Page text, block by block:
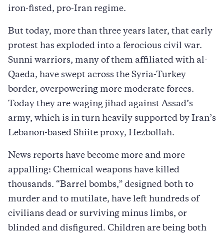
iron-fisted, pro-Iran regime.
But today, more than three years later, that early
protest has exploded into a ferocious civil war.
Sunni warriors, many of them affiliated with al-
Qaeda, have swept across the Syria-Turkey
border, overpowering more moderate forces.
Today they are waging jihad against Assad’s
army, which is in turn heavily supported by Iran’s
Lebanon-based Shiite proxy, Hezbollah.
News reports have become more and more
appalling: Chemical weapons have killed
thousands. “Barrel bombs,” designed both to
murder and to mutilate, have left hundreds of
civilians dead or surviving minus limbs, or
blinded and disfigured. Children are being both